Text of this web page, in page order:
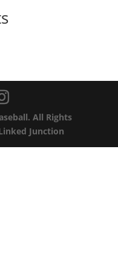
All Rights
Junction